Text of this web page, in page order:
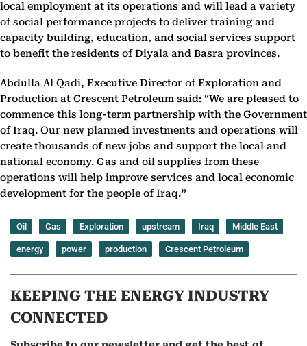
local employment at its operations and will lead a variety
of social performance projects to deliver training and
capacity building, education, and social services support
to benefit the residents of Diyala and Basra provinces.
Abdulla Al Qadi, Executive Director of Exploration and
Production at Crescent Petroleum said: “We are pleased to
commence this long-term partnership with the Government
of Iraq. Our new planned investments and operations will
create thousands of new jobs and support the local and
national economy. Gas and oil supplies from these
operations will help improve services and local economic
development for the people of Iraq.”
Oil Gas Exploration upstream Iraq Middle East
energy power production Crescent Petroleum
KEEPING THE ENERGY INDUSTRY
CONNECTED